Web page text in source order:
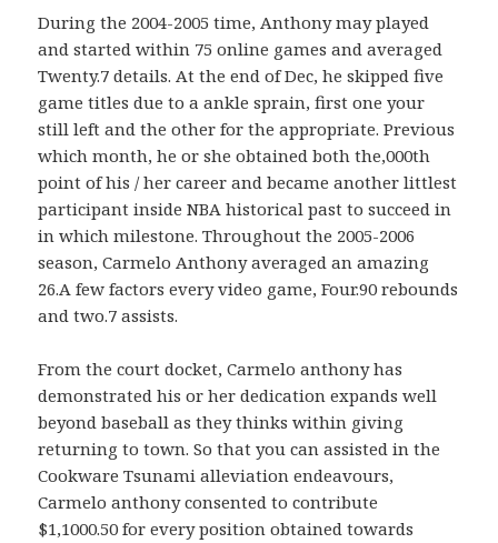
During the 2004-2005 time, Anthony may played
and started within 75 online games and averaged
Twenty.7 details. At the end of Dec, he skipped five
game titles due to a ankle sprain, first one your
still left and the other for the appropriate. Previous
which month, he or she obtained both the,000th
point of his / her career and became another littlest
participant inside NBA historical past to succeed in
in which milestone. Throughout the 2005-2006
season, Carmelo Anthony averaged an amazing
26.A few factors every video game, Four.90 rebounds
and two.7 assists.
From the court docket, Carmelo anthony has
demonstrated his or her dedication expands well
beyond baseball as they thinks within giving
returning to town. So that you can assisted in the
Cookware Tsunami alleviation endeavours,
Carmelo anthony consented to contribute
$1,1000.50 for every position obtained towards